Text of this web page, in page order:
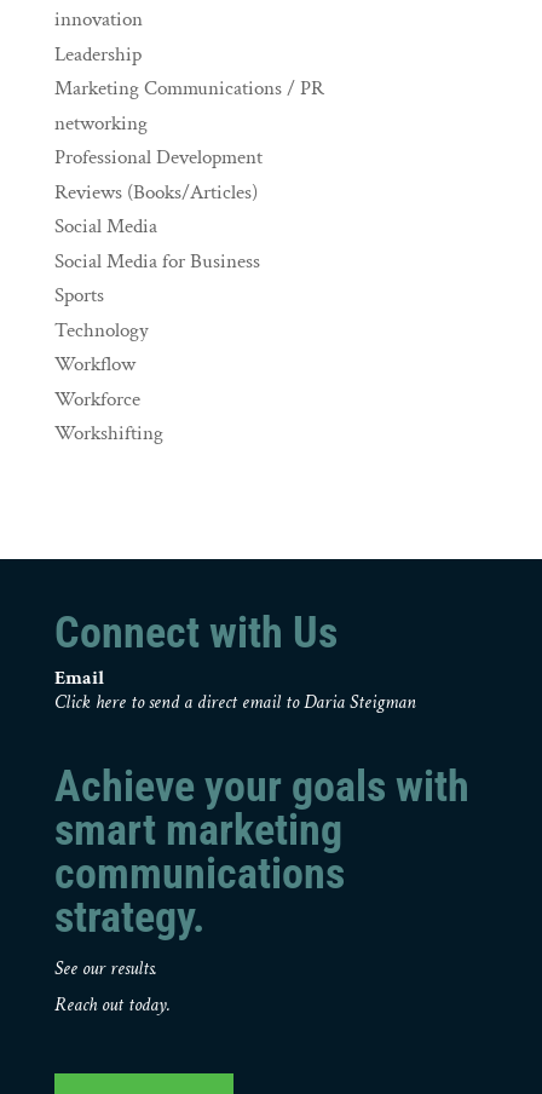
innovation
Leadership
Marketing Communications / PR
networking
Professional Development
Reviews (Books/Articles)
Social Media
Social Media for Business
Sports
Technology
Workflow
Workforce
Workshifting
Connect with Us
Email
Click here to send a direct email to Daria Steigman
Achieve your goals with
smart marketing
communications
strategy.
See our results.
Reach out today.